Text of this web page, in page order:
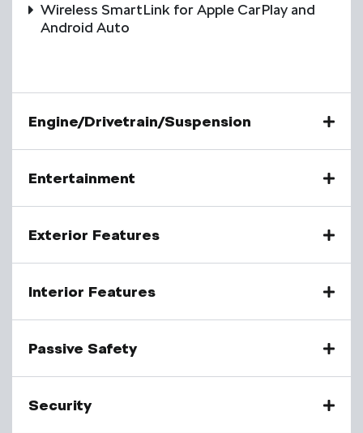
Wireless SmartLink for Apple CarPlay and
Android Auto
Engine/Drivetrain/Suspension
Entertainment
Exterior Features
Interior Features
Passive Safety
Security